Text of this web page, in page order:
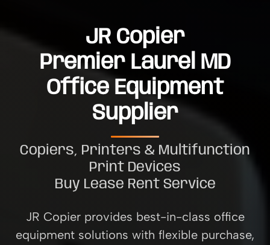
JR Copier
Premier Laurel MD
Office Equipment
Supplier
Copiers, Printers & Multifunction
Print Devices
Buy Lease Rent Service
JR Copier provides best-in-class office
equipment solutions with flexible purchase,